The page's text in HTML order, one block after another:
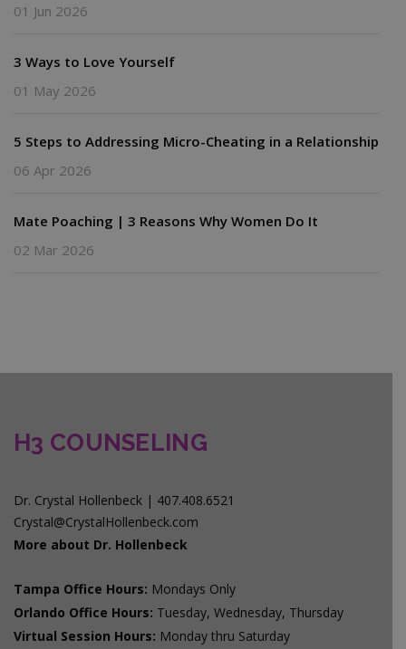
01 Jun 2026
3 Ways to Love Yourself
01 May 2026
5 Steps to Addressing Micro-Cheating in a Relationship
06 Apr 2026
Mate Poaching | 3 Reasons Why Women Do It
02 Mar 2026
H3 COUNSELING
Dr. Crystal Hollenbeck | 407.408.6521
Crystal@CrystalHollenbeck.com
More about Dr. Hollenbeck
Tampa Office Hours: Mondays Only
Orlando Office Hours: Tuesday, Wednesday, Thursday
Virtual Session Hours: Monday thru Saturday